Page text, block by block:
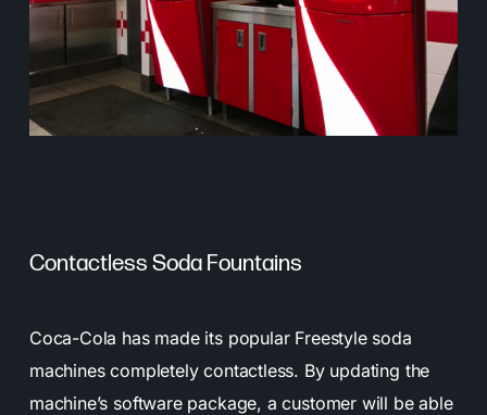
Contactless Soda Fountains
Coca-Cola has made its popular Freestyle soda
machines completely contactless. By updating the
machine’s software package, a customer will be able